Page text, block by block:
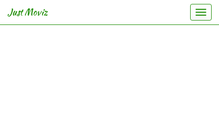
Just Moviz